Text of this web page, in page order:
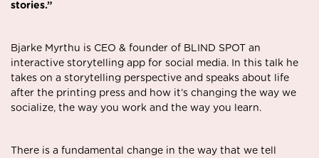
stories.”
Bjarke Myrthu is CEO & founder of BLIND SPOT an
interactive storytelling app for social media. In this talk he
takes on a storytelling perspective and speaks about life
after the printing press and how it’s changing the way we
socialize, the way you work and the way you learn.
There is a fundamental change in the way that we tell